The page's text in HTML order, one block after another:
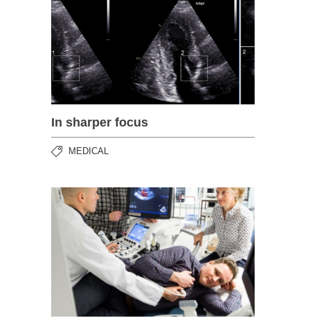
In sharper focus
MEDICAL